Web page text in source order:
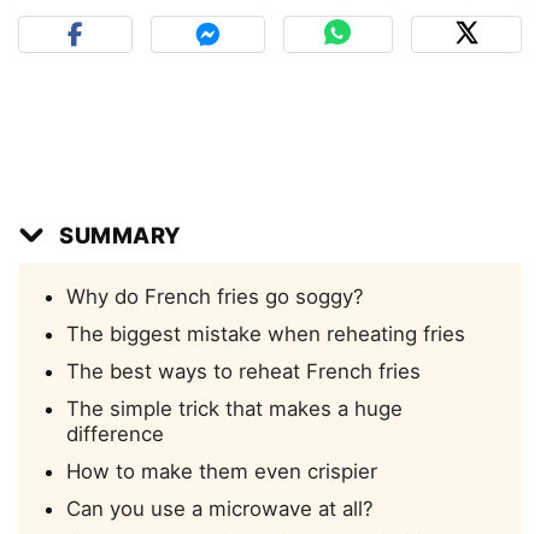
SUMMARY
Why do French fries go soggy?
The biggest mistake when reheating fries
The best ways to reheat French fries
The simple trick that makes a huge
difference
How to make them even crispier
Can you use a microwave at all?